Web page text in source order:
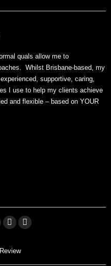
quals allow me to
Whilst Brisbane-based, my
supportive, caring,
I use to help my clients achieve
and flexible – based on YOUR
Pinterest
opens
YouTube